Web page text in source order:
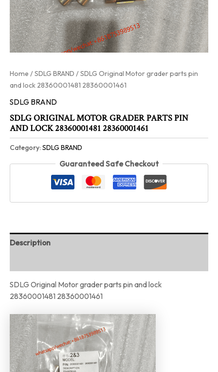
Home /SDLG BRAND / SDLG Original Motor grader parts pin
and lock 28360001481 28360001461
SDLG BRAND
SDLG ORIGINAL MOTOR GRADER PARTS PIN
AND LOCK 28360001481 28360001461
Category:SDLG BRAND
Guaranteed Safe Checkout
Description
SDLG Original Motor grader parts pin and lock
28360001481 28360001461